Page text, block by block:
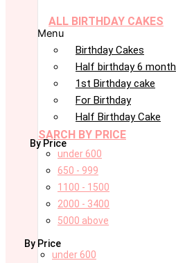
ALL BIRTHDAY CAKES
Menu
Birthday Cakes
Half birthday 6 month
1st Birthday cake
For Birthday
Half Birthday Cake
SARCH BY PRICE
By Price
under 600
650 - 999
1100 - 1500
2000 - 3400
5000 above
By Price
under 600